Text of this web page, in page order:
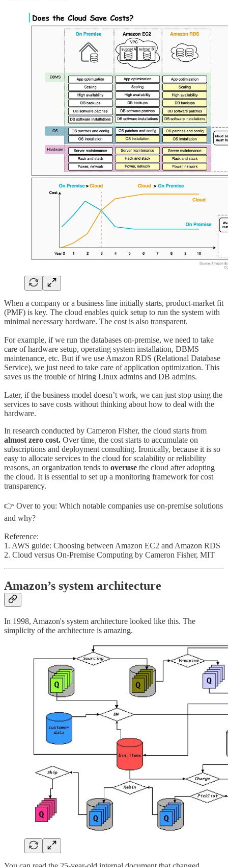
When a company or a business line initially starts, product-market fit
(PMF) is key. The cloud enables quick setup to run the system with
minimal necessary hardware. The cost is also transparent.
For example, if we run the databases on-premise, we need to take
care of hardware setup, operating system installation, DBMS
maintenance, etc. But if we use Amazon RDS (Relational Database
Service), we just need to take care of application optimization. This
saves us the trouble of hiring Linux admins and DB admins.
Later, if the business model doesn’t work, we can just stop using the
services to save costs without thinking about how to deal with the
hardware.
In research conducted by Cameron Fisher, the cloud starts from
almost zero cost. Over time, the cost starts to accumulate on
subscriptions and deployment consulting. Ironically, because it is so
easy to allocate services to the cloud for scalability or reliability
reasons, an organization tends to overuse the cloud after adopting
the cloud. It is essential to set up a monitoring framework for cost
transparency.
👉 Over to you: Which notable companies use on-premise solutions
and why?
Reference:
1. AWS guide: Choosing between Amazon EC2 and Amazon RDS
2. Cloud versus On-Premise Computing by Cameron Fisher, MIT
Amazon’s system architecture
In 1998, Amazon's system architecture looked like this. The
simplicity of the architecture is amazing.